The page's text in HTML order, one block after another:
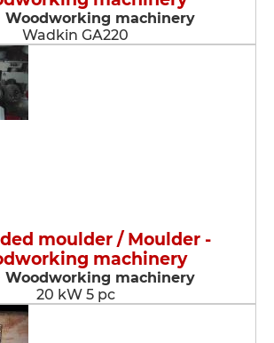
Woodworking machinery
Wadkin GA220
moulder / Moulder -
machinery
Woodworking machinery
20 kW 5 pc